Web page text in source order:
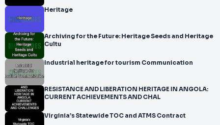
Heritage
Archiving for the Future: Heritage Seeds and Heritage
Cultu
Industrial heritage for tourism Communication
RESISTANCE AND LIBERATION HERITAGE IN ANGOLA:
CURRENT ACHIEVEMENTS AND CHAL
Virginia’s Statewide TOC and ATMS Contract